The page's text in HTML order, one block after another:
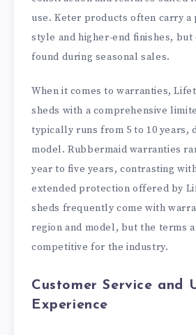
use. Keter products often carry
style and higher-end finishes, but
found during seasonal sales.
When it comes to warranties,
sheds with a comprehensive
typically runs from 5 to 10 years,
model. Rubbermaid warranties
year to five years, contrasting
extended protection offered by
sheds frequently come with
region and model, but the terms
competitive for the industry.
Customer Service and
Experience